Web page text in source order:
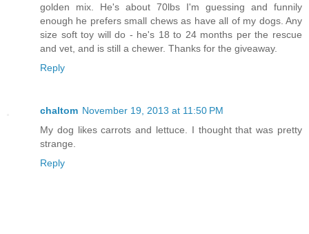
golden mix. He's about 70lbs I'm guessing and funnily
enough he prefers small chews as have all of my dogs. Any
size soft toy will do - he's 18 to 24 months per the rescue
and vet, and is still a chewer. Thanks for the giveaway.
Reply
chaltom November 19, 2013 at 11:50 PM
My dog likes carrots and lettuce. I thought that was pretty
strange.
Reply